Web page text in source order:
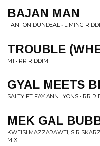
BAJAN MAN
FANTON DUNDEAL • LIMING
TROUBLE
M1 • RR RIDDIM
GYAL MEETS
SALTY FT FAY ANN LYONS • RR
MEK GAL
KWEISI MAZZARAWTI, SIR
MIX